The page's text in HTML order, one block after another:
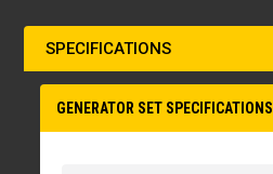
SPECIFICATIONS
GENERATOR SET SPECIFICATIONS